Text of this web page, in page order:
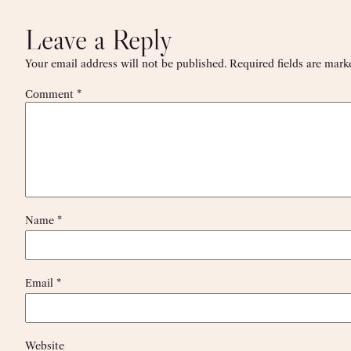
Leave a Reply
Your email address will not be published. Required fields are
Comment *
Name *
Email *
Website